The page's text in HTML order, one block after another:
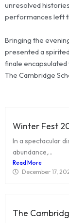
unresolved
performances left
Bringing the
presented a
finale
The Cambridge
Winter Fest
In a spectacular
abundance,...
Read More
December 17,
The